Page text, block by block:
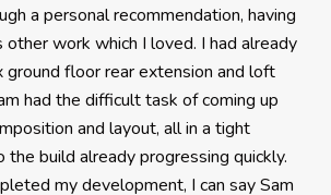
a personal recommendation, having
other work which I loved. I had already
ground floor rear extension and loft
had the difficult task of coming up
and layout, all in a tight
build already progressing quickly.
my development, I can say Sam